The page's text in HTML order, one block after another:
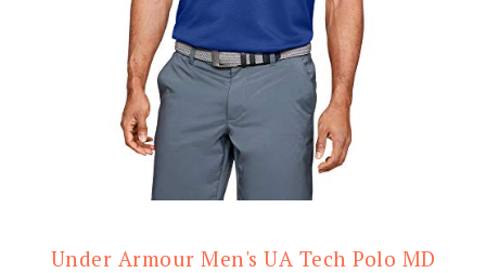
Under Armour Men's UA Tech Polo MD